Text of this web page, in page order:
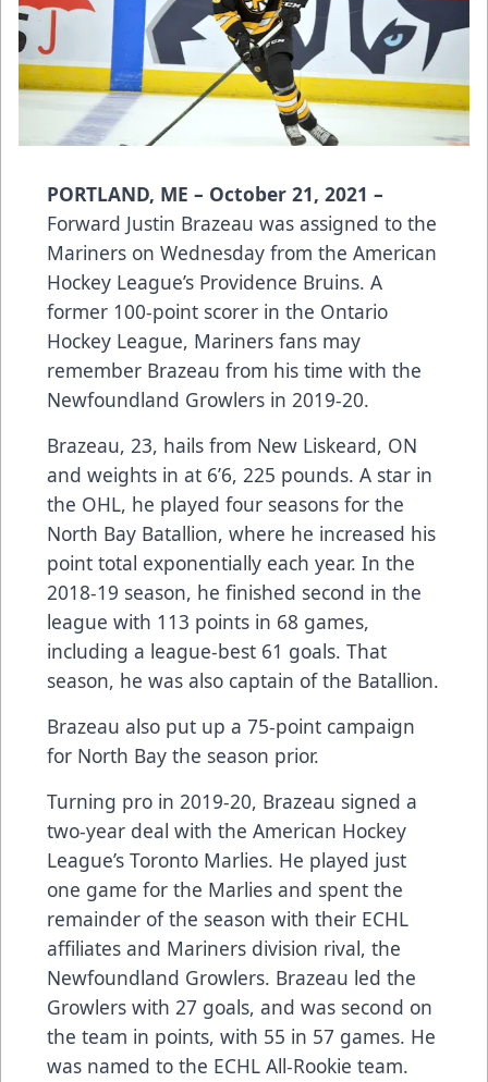
PORTLAND, ME – October 21, 2021 –
Forward Justin Brazeau was assigned to the
Mariners on Wednesday from the American
Hockey League’s Providence Bruins. A
former 100-point scorer in the Ontario
Hockey League, Mariners fans may
remember Brazeau from his time with the
Newfoundland Growlers in 2019-20.
Brazeau, 23, hails from New Liskeard, ON
and weights in at 6’6, 225 pounds. A star in
the OHL, he played four seasons for the
North Bay Batallion, where he increased his
point total exponentially each year. In the
2018-19 season, he finished second in the
league with 113 points in 68 games,
including a league-best 61 goals. That
season, he was also captain of the Batallion.
Brazeau also put up a 75-point campaign
for North Bay the season prior.
Turning pro in 2019-20, Brazeau signed a
two-year deal with the American Hockey
League’s Toronto Marlies. He played just
one game for the Marlies and spent the
remainder of the season with their ECHL
affiliates and Mariners division rival, the
Newfoundland Growlers. Brazeau led the
Growlers with 27 goals, and was second on
the team in points, with 55 in 57 games. He
was named to the ECHL All-Rookie team.